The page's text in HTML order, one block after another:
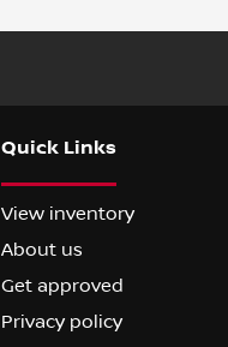
Quick Links
View inventory
About us
Get approved
Privacy policy